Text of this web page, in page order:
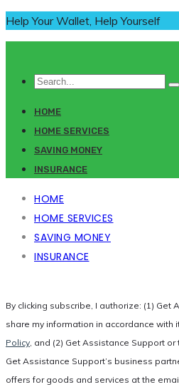
Help Your Wallet, Help Yourself
HOME
HOME SERVICES
SAVING MONEY
INSURANCE
HOME
HOME SERVICES
SAVING MONEY
INSURANCE
By clicking subscribe, I authorize: (1) Get
share my information in accordance with
Policy, and (2) Get Assistance Support
Get Assistance Support’s business
offers for goods and services at the